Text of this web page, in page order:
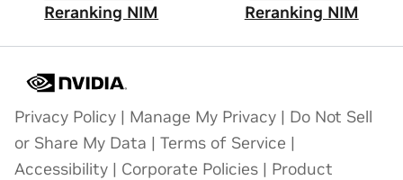
Reranking NIM
Reranking NIM
Privacy Policy | Manage My Privacy | Do Not Sell
or Share My Data | Terms of Service |
Accessibility | Corporate Policies | Product